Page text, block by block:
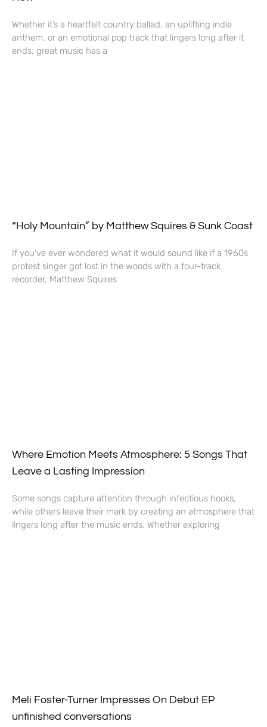
Whether it’s a heartfelt country ballad, an uplifting indie
anthem, or an emotional pop track that lingers long after it
ends, great music has a
“Holy Mountain” by Matthew Squires & Sunk Coast
If you’ve ever wondered what it would sound like if a 1960s
protest singer got lost in the woods with a four-track
recorder, Matthew Squires
Where Emotion Meets Atmosphere: 5 Songs That
Leave a Lasting Impression
Some songs capture attention through infectious hooks,
while others leave their mark by creating an atmosphere that
lingers long after the music ends. Whether exploring
Meli Foster-Turner Impresses On Debut EP
unfinished conversations